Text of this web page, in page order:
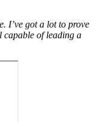
I’ve got a lot to prove
capable of leading a